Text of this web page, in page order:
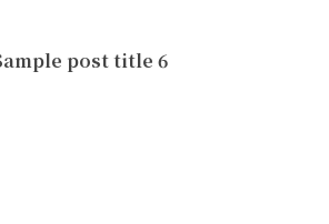
post title 6